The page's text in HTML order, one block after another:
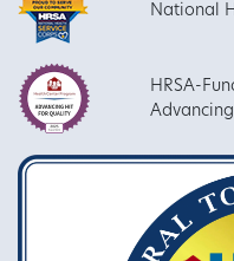
National
HRSA-